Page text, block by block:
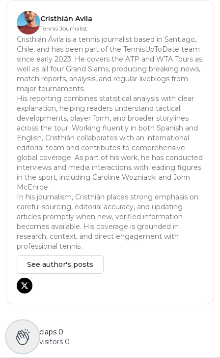
Cristhián Avila
Tennis Journalist
Cristhián Ávila is a tennis journalist based in Santiago,
Chile, and has been part of the TennisUpToDate team
since early 2023. He covers the ATP and WTA Tours as
well as all four Grand Slams, producing breaking news,
match reports, analysis, and regular liveblogs from
major tournaments.
His reporting combines statistical analysis with clear
explanation, helping readers understand tactical
developments, player form, and broader storylines
across the tour. Working fluently in both Spanish and
English, Cristhián collaborates with an international
editorial team and contributes to comprehensive
global coverage. As part of his work, he has conducted
interviews and media interactions with leading figures
in the sport, including Caroline Wozniacki and John
McEnroe.
In his journalism, Cristhián places strong emphasis on
careful sourcing, editorial accuracy, and updating
articles promptly when new, verified information
becomes available. His coverage is grounded in
research, context, and direct engagement with
professional tennis.
See author's posts
claps 0
visitors 0